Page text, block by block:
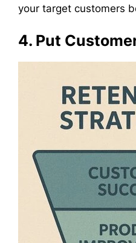
your target customers
4. Put